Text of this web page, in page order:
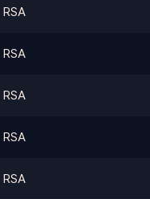
RSA
RSA
RSA
RSA
RSA